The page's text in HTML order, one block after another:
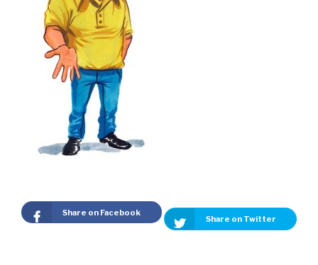
Share on Facebook
Share on Twitter